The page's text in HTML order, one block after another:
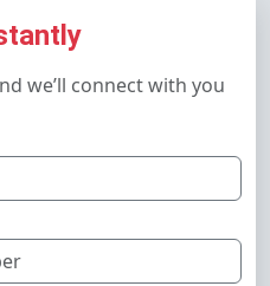
we’ll connect with you